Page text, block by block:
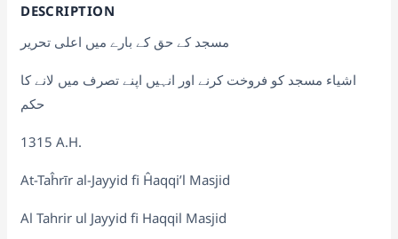
DESCRIPTION
مسجد کے حق کے بارے میں اعلی تحریر
اشیاء مسجد کو فروخت کرنے اور انہیں اپنے تصرف میں لانے کا
حکم
1315 A.H.
At-Taĥrīr al-Jayyid fi Ĥaqqi’l Masjid
Al Tahrir ul Jayyid fi Haqqil Masjid